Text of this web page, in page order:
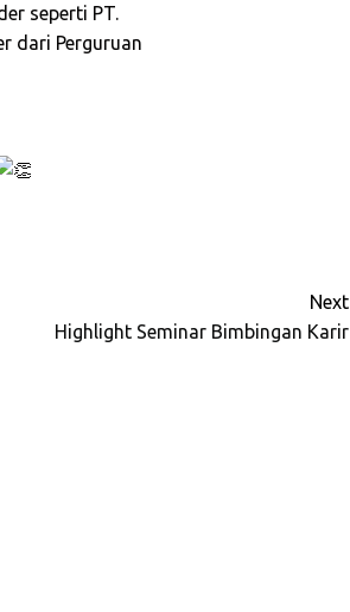
seperti PT.
dari Perguruan
Next
Highlight Seminar Bimbingan Karir